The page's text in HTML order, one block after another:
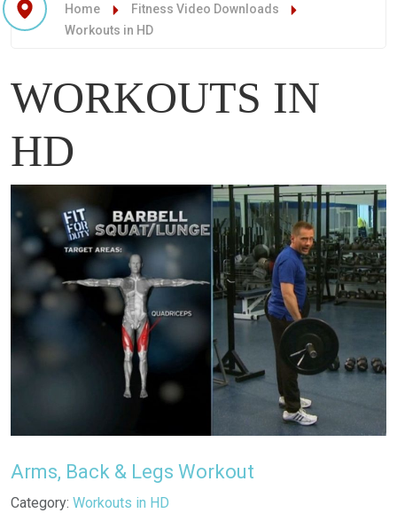
Home
Fitness Video Downloads
Workouts in HD
WORKOUTS IN
HD
Arms, Back & Legs Workout
Details
Category: Workouts in HD